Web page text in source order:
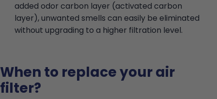
added odor carbon layer (activated carbon
layer), unwanted smells can easily be eliminated
without upgrading to a higher filtration level.
When to replace your air
filter?